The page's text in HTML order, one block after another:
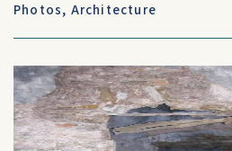
Photos, Architecture